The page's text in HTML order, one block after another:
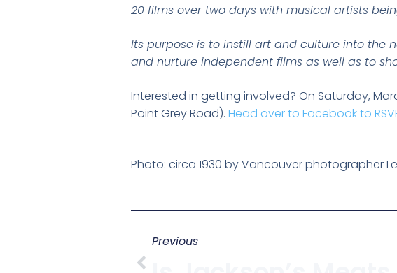
20 films over two days with musical artists
Its purpose is to instill art and culture into the
and nurture independent films as well as to
Interested in getting involved? On Saturday,
Point Grey Road). Head over to Facebook to
Photo: circa 1930 by Vancouver photographer
Previous